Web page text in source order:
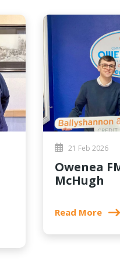
21 Feb 2026
Owenea FM with Aidan
McHugh
Read More